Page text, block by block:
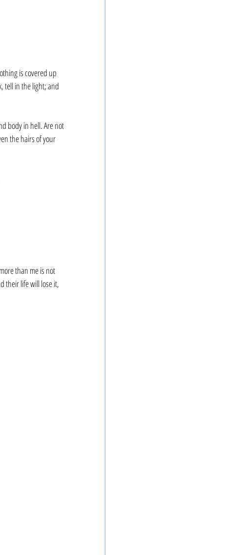
is covered up
tell in the light; and
body in hell. Are not
the hairs of your
than me is not
their life will lose it,